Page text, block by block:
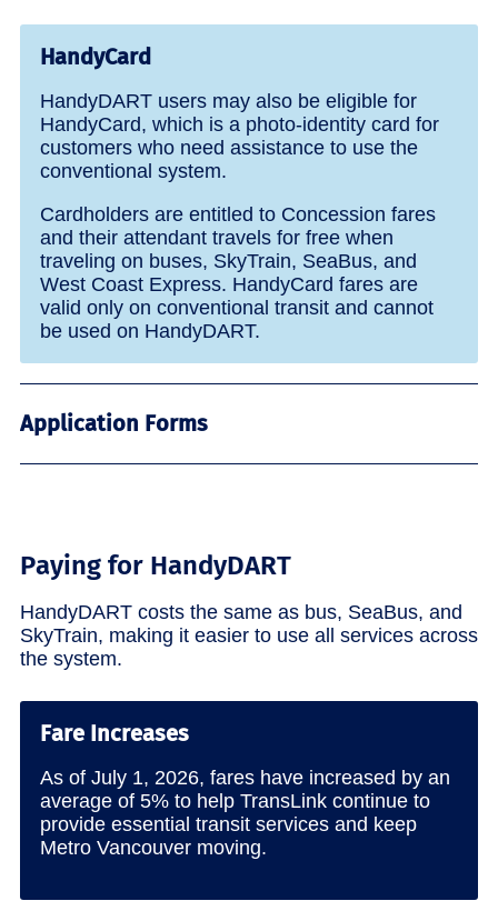
HandyCard
HandyDART users may also be eligible for
HandyCard, which is a photo-identity card for
customers who need assistance to use the
conventional system.
Cardholders are entitled to Concession fares
and their attendant travels for free when
traveling on buses, SkyTrain, SeaBus, and
West Coast Express. HandyCard fares are
valid only on conventional transit and cannot
be used on HandyDART.
Application Forms
Paying for HandyDART
HandyDART costs the same as bus, SeaBus, and
SkyTrain, making it easier to use all services across
the system.
Fare Increases
As of July 1, 2026, fares have increased by an
average of 5% to help TransLink continue to
provide essential transit services and keep
Metro Vancouver moving.